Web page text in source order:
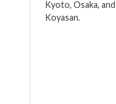
Kyoto, Osaka, and
Koyasan.